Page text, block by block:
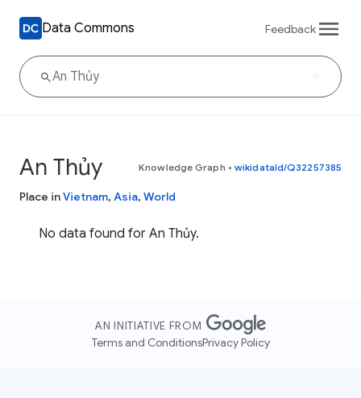
Data Commons Feedback
An Thủy Knowledge Graph • wikidataId/Q32257385
Place inVietnam, Asia, World
No data found for An Thủy.
AN INITIATIVE FROM
Terms and ConditionsPrivacy Policy